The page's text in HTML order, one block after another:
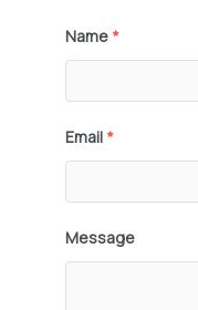
Name *
Email *
Message